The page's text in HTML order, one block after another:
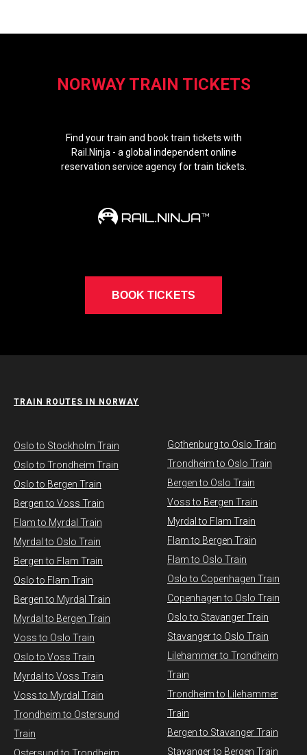
NORWAY TRAIN TICKETS
BOOK TICKETS
Find your train and book train tickets with
Rail.Ninja - a global independent online
reservation service agency for train tickets.
TRAIN ROUTES IN NORWAY
​Oslo to Stockholm Train
Oslo to Trondheim Train
Oslo to Bergen Train
Bergen to Voss Train
Flam to Myrdal Train
Myrdal to Oslo Train
Bergen to Flam Train
Oslo to Flam Train
Bergen to Myrdal Train
Myrdal to Bergen Train
Voss to Oslo Train
Oslo to Voss Train
Myrdal to Voss Train​
Voss to Myrdal Train
Trondheim to Ostersund
Train
Gothenburg to Oslo Train
Trondheim to Oslo Train
Bergen to Oslo Train
Voss to Bergen Train
Myrdal to Flam Train
Flam to Bergen Train
Flam to Oslo Train
Oslo to Copenhagen Train
Copenhagen to Oslo Train
Oslo to Stavanger Train
Stavanger to Oslo Train
Lilehammer to Trondheim
Train
Trondheim to Lilehammer
Train
Bergen to Stavanger Train
Stavanger to Bergen Train